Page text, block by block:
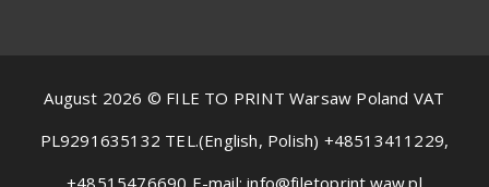
August 2026 © FILE TO PRINT Warsaw Poland VAT
PL9291635132 TEL.(English, Polish) +48513411229,